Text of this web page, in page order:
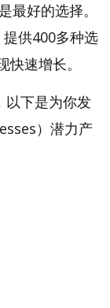
最好的选择。
供400多种选
速增长。
以下是为你发
）潜力产